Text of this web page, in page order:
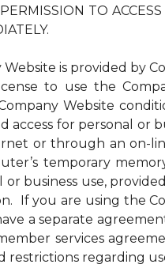
TO
Website is provided by
to use the
Website
access for personal or
or through an on-
temporary
business use,
If you are using the
a separate
services
regarding